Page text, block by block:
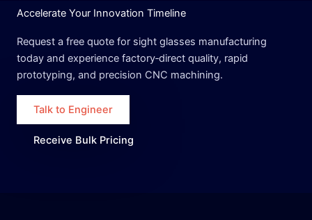
Accelerate Your Innovation Timeline
Request a free quote for sight glasses manufacturing
today and experience factory‑direct quality, rapid
prototyping, and precision CNC machining.
Talk to Engineer
Receive Bulk Pricing